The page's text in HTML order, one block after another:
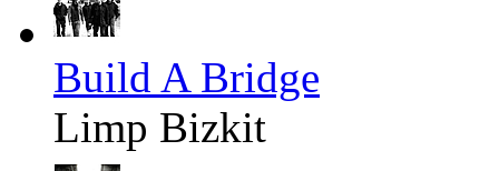
Build A Bridge
Limp Bizkit